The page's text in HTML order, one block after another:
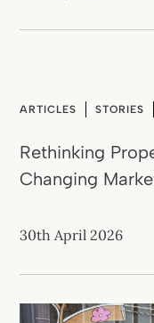
ARTICLES STORIES
Rethinking
Changing
30th April 2026